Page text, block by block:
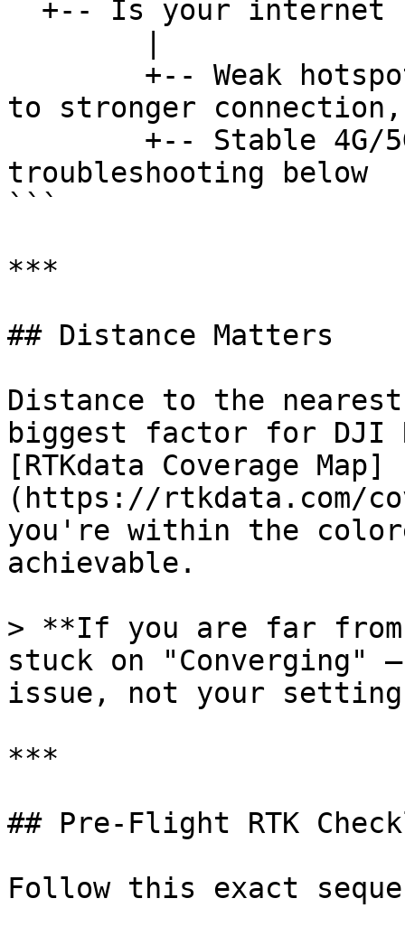
to stronger connection,
troubleshooting below
```
***
## Distance Matters
Distance to the
biggest factor for DJI
[RTKdata Coverage Map]
(https://rtkdata.com/
you're within the
achievable.
> **If you are far
stuck on
issue, not your
***
## Pre-Flight RTK
Follow this exact